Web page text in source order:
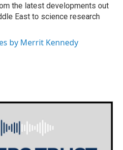
the latest developments out
East to science research
by Merrit Kennedy